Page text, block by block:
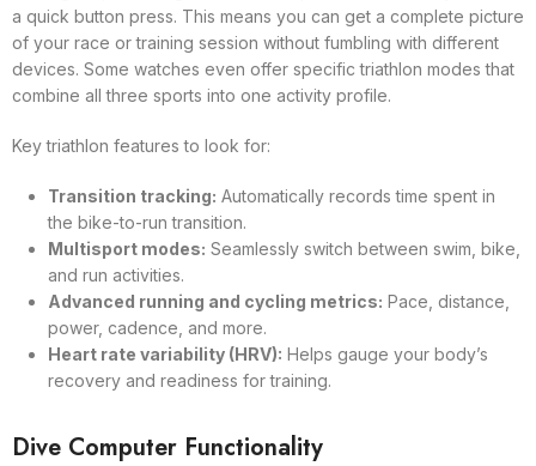
a quick button press. This means you can get a complete picture
of your race or training session without fumbling with different
devices. Some watches even offer specific triathlon modes that
combine all three sports into one activity profile.
Key triathlon features to look for:
Transition tracking: Automatically records time spent in
the bike-to-run transition.
Multisport modes: Seamlessly switch between swim, bike,
and run activities.
Advanced running and cycling metrics: Pace, distance,
power, cadence, and more.
Heart rate variability (HRV): Helps gauge your body’s
recovery and readiness for training.
Dive Computer Functionality